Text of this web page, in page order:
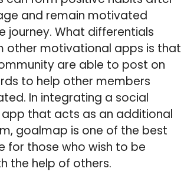
and remain motivated
journey. What differentials
other motivational apps is that
are able to post on
to help other members
In integrating a social
that acts as an additional
goalmap is one of the best
for those who wish to be
the help of others.